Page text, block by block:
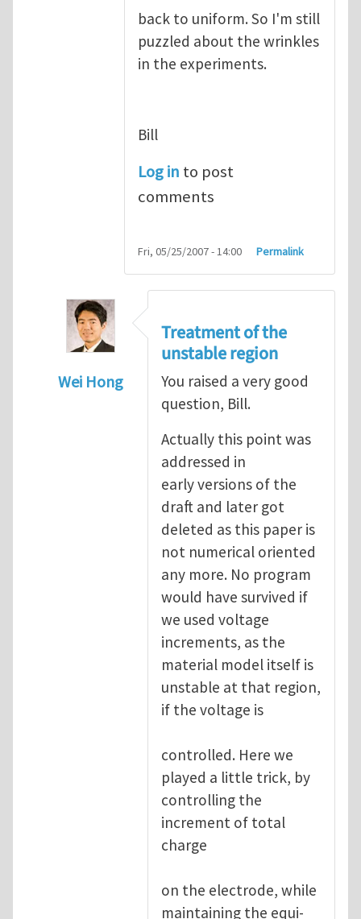
back to uniform. So I'm still
puzzled about the wrinkles
in the experiments.
Bill
Log in to post
comments
Fri, 05/25/2007 - 14:00 Permalink
Wei Hong
A few questions and comments
Treatment of the
unstable region
You raised a very good
question, Bill.
Actually this point was
addressed in
early versions of the
draft and later got
deleted as this paper is
not numerical oriented
any more. No program
would have survived if
we used voltage
increments, as the
material model itself is
unstable at that region,
if the voltage is
controlled. Here we
played a little trick, by
controlling the
increment of total
charge
on the electrode, while
maintaining the equi-